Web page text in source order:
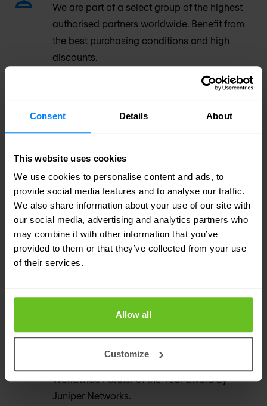
Consent Details About
This website uses cookies
We use cookies to personalise content and ads, to
provide social media features and to analyse our traffic.
We also share information about your use of our site with
our social media, advertising and analytics partners who
may combine it with other information that you’ve
provided to them or that they’ve collected from your use
of their services.
Allow all
Customize
We are part of a select group of the highest
authorised partners worldwide. Benefit from
the best purchasing conditions and high
discounts.
Our Juniper skill set is top-rated among the
world's leading networking and security
Premium Support
User Nomios delivers 24/7 support services
on a global scale for Juniper Networks.
200+ global references
Worldwide Partner of the Year
Nomios was awarded the prestigious
Worldwide Partner of the Year award by
Juniper Networks.